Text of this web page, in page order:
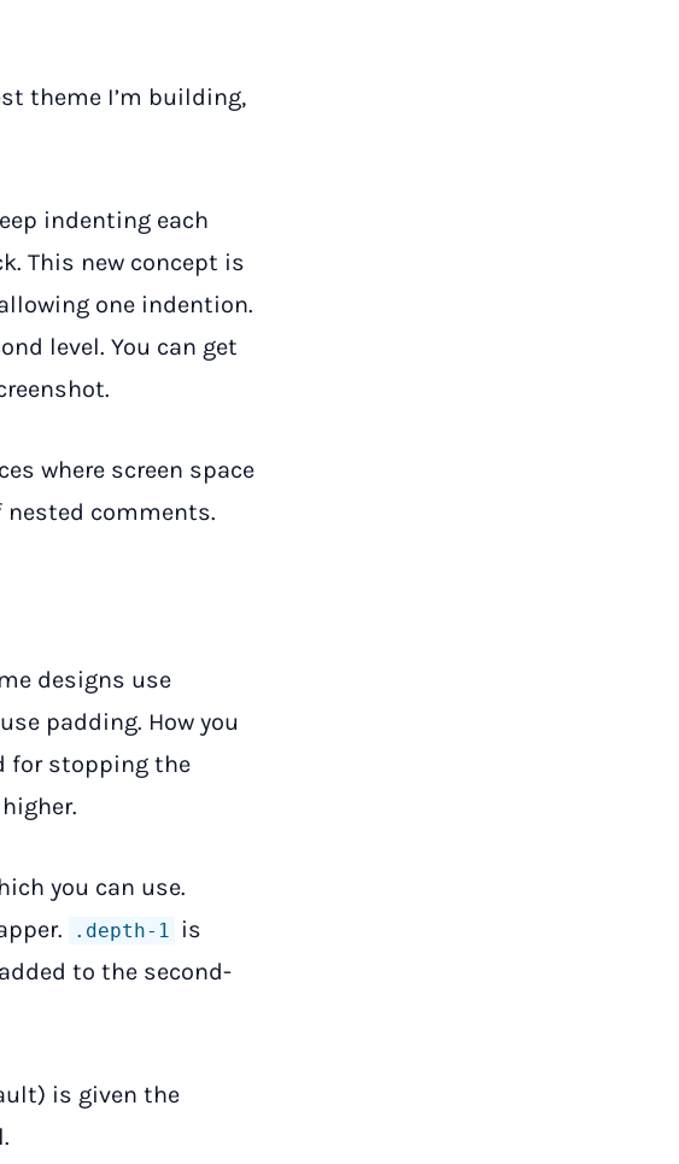
theme I’m building,
indenting each
This new concept is
one indention.
level. You can get
where screen space
comments.
designs use
padding. How you
for stopping the
you can use.
.depth-1
is
to the second-
is given the